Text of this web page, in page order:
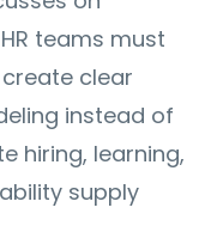
teams must
clear
instead of
hiring, learning,
supply